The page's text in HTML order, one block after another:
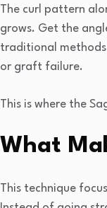
The curl pattern
grows. Get the
traditional methods
or graft failure.
This is where the
What
This technique